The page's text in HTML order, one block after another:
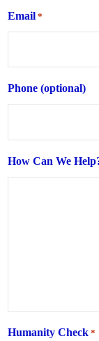
Email *
Phone (optional)
How Can We
Humanity Check *